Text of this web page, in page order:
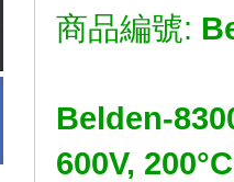
商品編號:
Belden-
600V,